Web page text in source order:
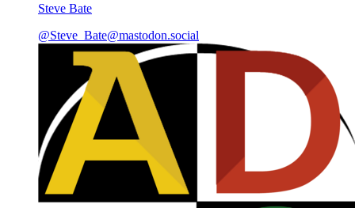
Steve Bate
@Steve_Bate@mastodon.social